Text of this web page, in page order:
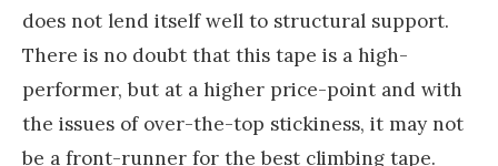
does not lend itself well to structural support.
There is no doubt that this tape is a high-
performer, but at a higher price-point and with
the issues of over-the-top stickiness, it may not
be a front-runner for the best climbing tape.